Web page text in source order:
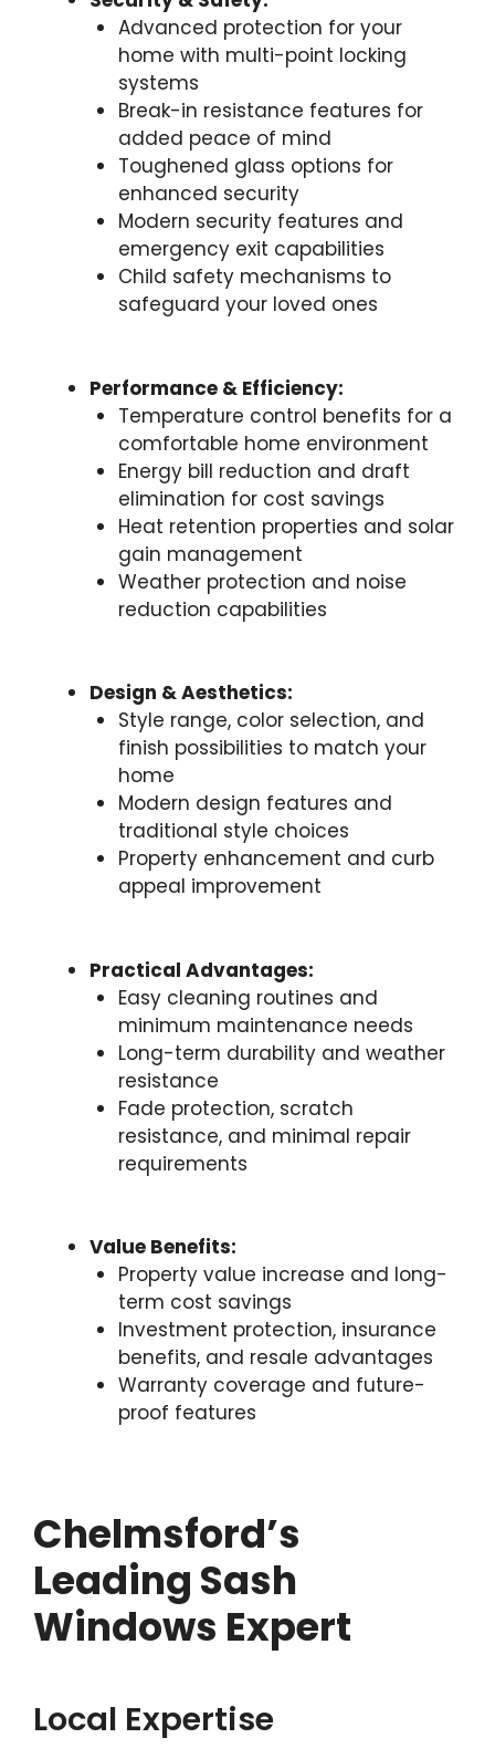
Advanced protection for your
home with multi-point locking
systems
Break-in resistance features for
added peace of mind
Toughened glass options for
enhanced security
Modern security features and
emergency exit capabilities
Child safety mechanisms to
safeguard your loved ones
Performance & Efficiency:
Temperature control benefits for a
comfortable home environment
Energy bill reduction and draft
elimination for cost savings
Heat retention properties and solar
gain management
Weather protection and noise
reduction capabilities
Design & Aesthetics:
Style range, color selection, and
finish possibilities to match your
home
Modern design features and
traditional style choices
Property enhancement and curb
appeal improvement
Practical Advantages:
Easy cleaning routines and
minimum maintenance needs
Long-term durability and weather
resistance
Fade protection, scratch
resistance, and minimal repair
requirements
Value Benefits:
Property value increase and long-
term cost savings
Investment protection, insurance
benefits, and resale advantages
Warranty coverage and future-
proof features
Chelmsford’s
Leading Sash
Windows Expert
Local Expertise